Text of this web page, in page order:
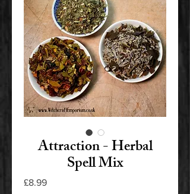
Attraction - Herbal
Spell Mix
£8.99Price